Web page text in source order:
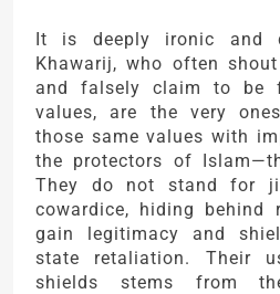
It is deeply ironic and
Khawarij, who often
and falsely claim to be
values, are the very
those same values with
the protectors of
They do not stand for
cowardice, hiding behind
gain legitimacy and
state retaliation. Their
shields stems from